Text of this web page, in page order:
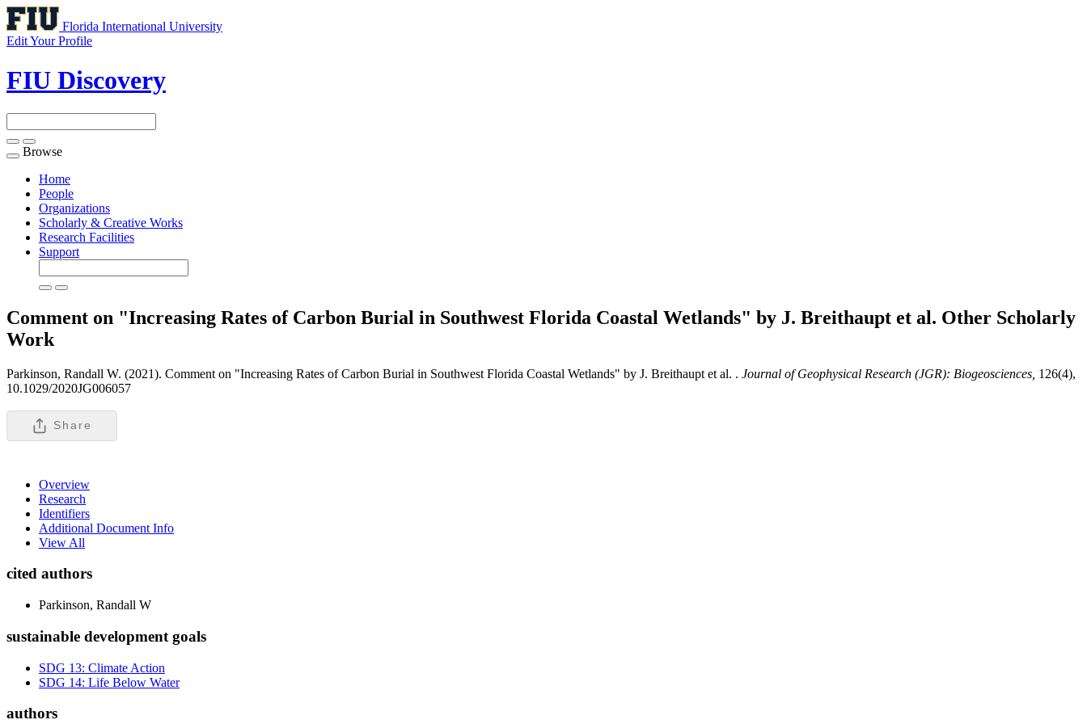
Florida International University
Edit Your Profile
FIU Discovery
Toggle
navigation
Browse
Home
People
Organizations
Scholarly & Creative Works
Research Facilities
Support
Comment on "Increasing Rates of Carbon Burial in Southwest Florida Coastal Wetlands" by J. Breithaupt et al. Other Scholarly
Work
Parkinson, Randall W. (2021). Comment on "Increasing Rates of Carbon Burial in Southwest Florida Coastal Wetlands" by J. Breithaupt et al. . Journal of Geophysical Research (JGR): Biogeosciences, 126(4),
10.1029/2020JG006057
Share
Overview
Research
Identifiers
Additional Document Info
View All
cited authors
Parkinson, Randall W
sustainable development goals
SDG 13: Climate Action
SDG 14: Life Below Water
authors